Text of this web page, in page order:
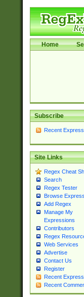
Home
Subscribe
Recent
Site Links
Regex Cheat
Search
Regex Tester
Browse
Add Regex
Manage My
Expressions
Contributors
Regex
Web Services
Advertise
Contact Us
Register
Recent
Recent